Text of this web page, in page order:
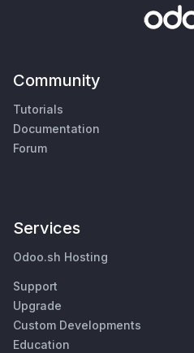
Community
Tutorials
Documentation
Forum
Services
Odoo.sh Hosting
Support
Upgrade
Custom Developments
Education